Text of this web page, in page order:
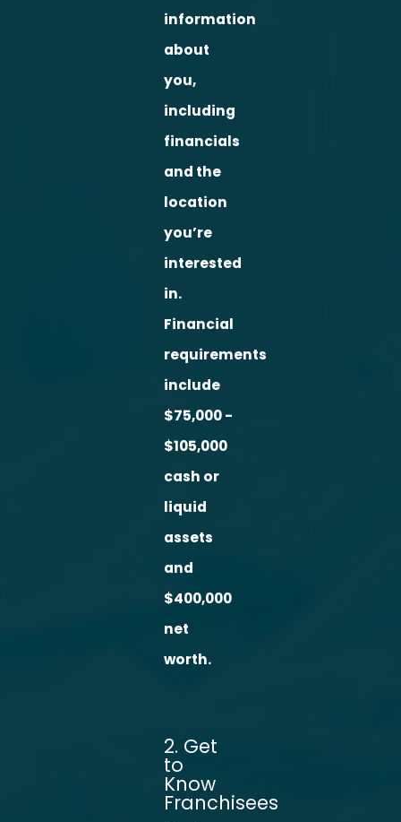
information
about
you,
including
financials
and the
location
you’re
interested
in.
Financial
requirements
include
$75,000 -
$105,000
cash or
liquid
assets
and
$400,000
net
worth.
2. Get
to
Know
Franchisees